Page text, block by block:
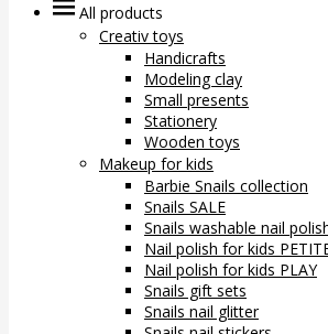
All products
Creativ toys
Handicrafts
Modeling clay
Small presents
Stationery
Wooden toys
Makeup for kids
Barbie Snails collection
Snails SALE
Snails washable nail
Nail polish for kids
Nail polish for kids PLAY
Snails gift sets
Snails nail glitter